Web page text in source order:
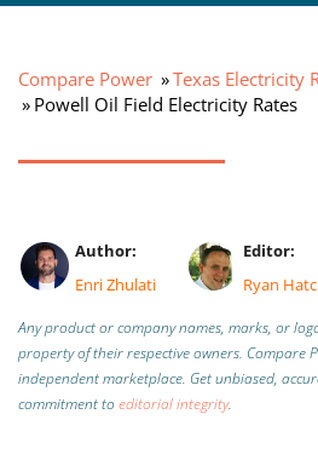
Compare Power
Texas Electricity
Powell Oil Field Electricity Rates
Author:
Enri Zhulati
Editor:
Ryan
Any product or company names, marks, or
property of their respective owners. Compare
independent marketplace. Get unbiased,
commitment toeditorial integrity.